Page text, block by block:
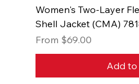
Women's Two-Layer
Shell Jacket (CMA)
From $69.00
Sale Price
Add to